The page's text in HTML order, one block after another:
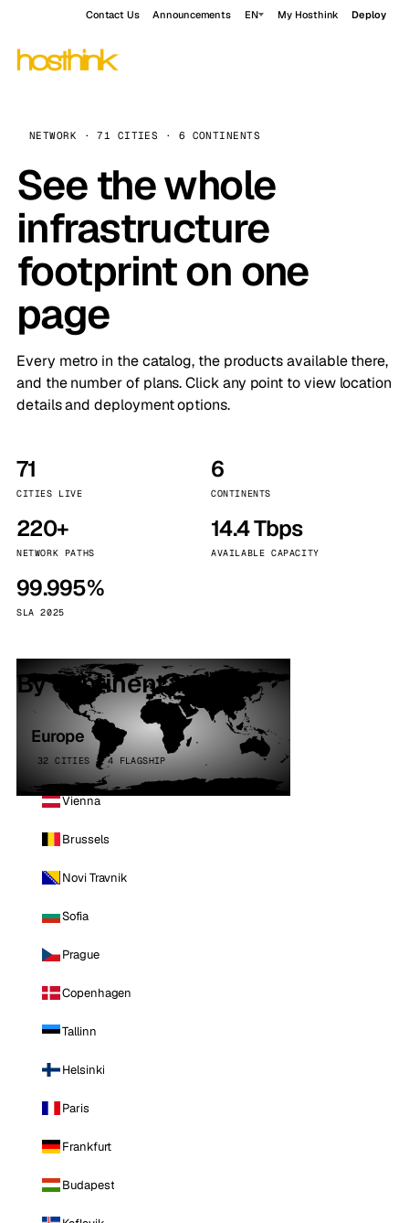
Contact Us Announcements EN My Hosthink Deploy
NETWORK · 71 CITIES · 6 CONTINENTS
See the whole
infrastructure
footprint on one
page
Every metro in the catalog, the products available there,
and the number of plans. Click any point to view location
details and deployment options.
71
CITIES LIVE
6
CONTINENTS
220+
NETWORK PATHS
14.4 Tbps
AVAILABLE CAPACITY
99.995%
SLA 2025
By continent
Europe
32 CITIES · 4 FLAGSHIP
Vienna
Brussels
Novi Travnik
Sofia
Prague
Copenhagen
Tallinn
Helsinki
Paris
Frankfurt
Budapest